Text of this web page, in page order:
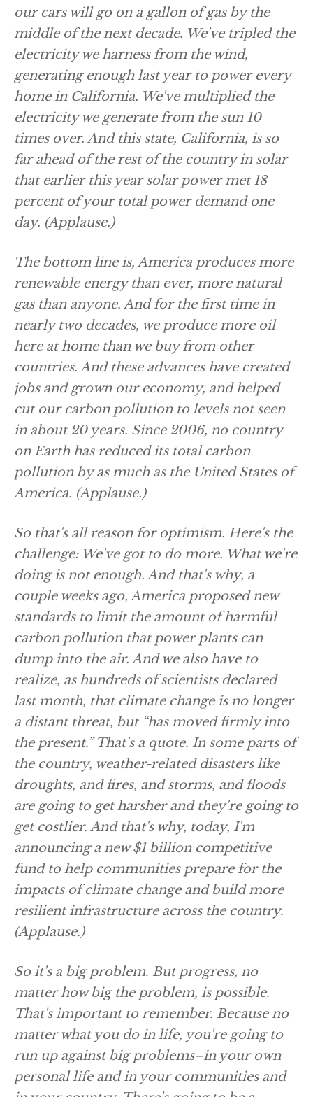
our cars will go on a gallon of gas by the
middle of the next decade. We've tripled the
electricity we harness from the wind,
generating enough last year to power every
home in California. We've multiplied the
electricity we generate from the sun 10
times over. And this state, California, is so
far ahead of the rest of the country in solar
that earlier this year solar power met 18
percent of your total power demand one
day. (Applause.)
The bottom line is, America produces more
renewable energy than ever, more natural
gas than anyone. And for the first time in
nearly two decades, we produce more oil
here at home than we buy from other
countries. And these advances have created
jobs and grown our economy, and helped
cut our carbon pollution to levels not seen
in about 20 years. Since 2006, no country
on Earth has reduced its total carbon
pollution by as much as the United States of
America. (Applause.)
So that's all reason for optimism. Here's the
challenge: We've got to do more. What we're
doing is not enough. And that's why, a
couple weeks ago, America proposed new
standards to limit the amount of harmful
carbon pollution that power plants can
dump into the air. And we also have to
realize, as hundreds of scientists declared
last month, that climate change is no longer
a distant threat, but “has moved firmly into
the present.” That's a quote. In some parts of
the country, weather-related disasters like
droughts, and fires, and storms, and floods
are going to get harsher and they're going to
get costlier. And that's why, today, I'm
announcing a new $1 billion competitive
fund to help communities prepare for the
impacts of climate change and build more
resilient infrastructure across the country.
(Applause.)
So it's a big problem. But progress, no
matter how big the problem, is possible.
That's important to remember. Because no
matter what you do in life, you're going to
run up against big problems–in your own
personal life and in your communities and